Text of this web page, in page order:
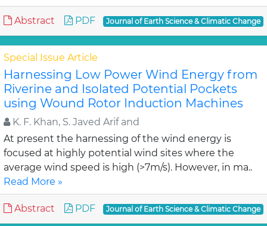
Abstract PDF Journal of Earth Science & Climatic Change
Special Issue Article
Harnessing Low Power Wind Energy from
Riverine and Isolated Potential Pockets
using Wound Rotor Induction Machines
K. F. Khan, S. Javed Arif and
At present the harnessing of the wind energy is
focused at highly potential wind sites where the
average wind speed is high (>7m/s). However, in ma..
Read More »
Abstract PDF Journal of Earth Science & Climatic Change